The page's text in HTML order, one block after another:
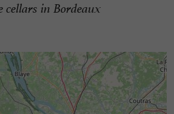
cellars in Bordeaux